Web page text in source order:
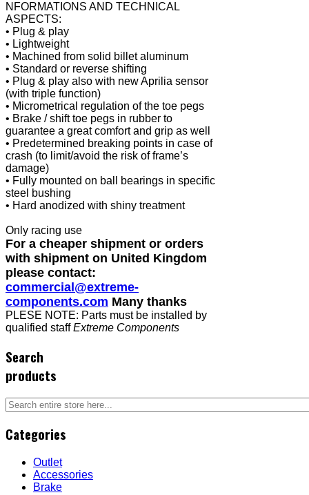
NFORMATIONS AND TECHNICAL
ASPECTS:
• Plug & play
• Lightweight
• Machined from solid billet aluminum
• Standard or reverse shifting
• Plug & play also with new Aprilia sensor
(with triple function)
• Micrometrical regulation of the toe pegs
• Brake / shift toe pegs in rubber to
guarantee a great comfort and grip as well
• Predetermined breaking points in case of
crash (to limit/avoid the risk of frame’s
damage)
• Fully mounted on ball bearings in specific
steel bushing
• Hard anodized with shiny treatment
Only racing use
For a cheaper shipment or orders
with shipment on United Kingdom
please contact:
commercial@extreme-
components.com Many thanks
PLESE NOTE: Parts must be installed by
qualified staffExtreme Components
Search
products
Categories
Outlet
Accessories
Brake